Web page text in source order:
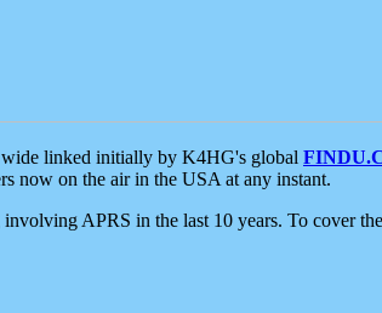
linked initially by K4HG's global
now on the air in the USA at any instant.
APRS in the last 10 years. To cover